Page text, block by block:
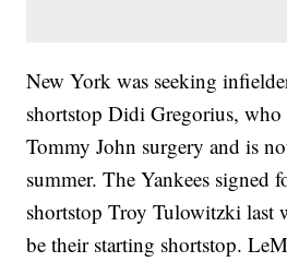
New York was seeking
shortstop Didi Gregorius,
Tommy John surgery and is
summer. The Yankees signed
shortstop Troy Tulowitzki last
be their starting shortstop.